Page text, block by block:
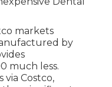
markets
by
much less.
via Costco,